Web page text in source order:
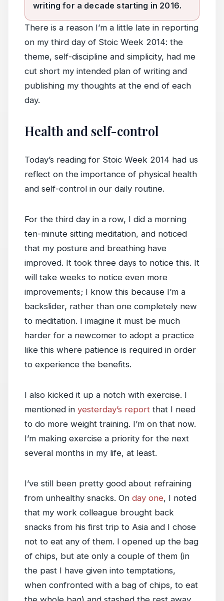
writing for a decade starting in 2016.
There is a reason I’m a little late in reporting
on my third day of Stoic Week 2014: the
theme, self-discipline and simplicity, had me
cut short my intended plan of writing and
publishing my thoughts at the end of each
day.
Health and self-control
Today’s reading for Stoic Week 2014 had us
reflect on the importance of physical health
and self-control in our daily routine.
For the third day in a row, I did a morning
ten-minute sitting meditation, and noticed
that my posture and breathing have
improved. It took three days to notice this. It
will take weeks to notice even more
improvements; I know this because I’m a
backslider, rather than one completely new
to meditation. I imagine it must be much
harder for a newcomer to adopt a practice
like this where patience is required in order
to experience the benefits.
I also kicked it up a notch with exercise. I
mentioned in yesterday’s report that I need
to do more weight training. I’m on that now.
I’m making exercise a priority for the next
several months in my life, at least.
I’ve still been pretty good about refraining
from unhealthy snacks. On day one, I noted
that my work colleague brought back
snacks from his first trip to Asia and I chose
not to eat any of them. I opened up the bag
of chips, but ate only a couple of them (in
the past I have given into temptations,
when confronted with a bag of chips, to eat